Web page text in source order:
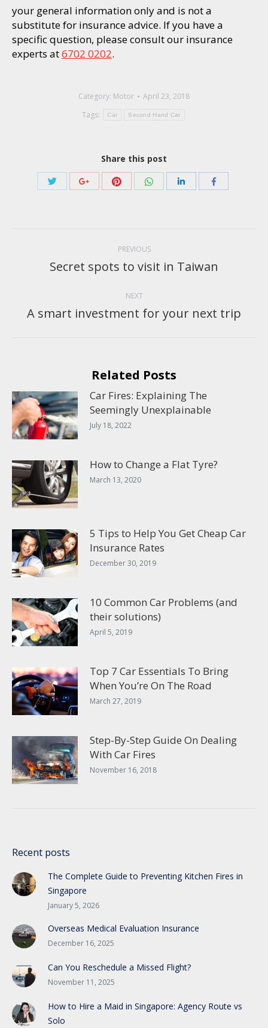
your general information only and is not a
substitute for insurance advice. If you have a
specific question, please consult our insurance
experts at6702 0202.
Category: Motor
April 23, 2018
Tags:
Car Second Hand Car
Share this post
Share
Share
PREVIOUS
Previous
Secret spots to visit in Taiwan
NEXT
Next
A smart investment for your next trip
Related Posts
Car Fires: Explaining The
Seemingly Unexplainable
July 18, 2022
How to Change a Flat Tyre?
March 13, 2020
5 Tips to Help You Get Cheap Car
Insurance Rates
December 30, 2019
10 Common Car Problems (and
their solutions)
April 5, 2019
Top 7 Car Essentials To Bring
When You’re On The Road
March 27, 2019
Step-By-Step Guide On Dealing
With Car Fires
November 16, 2018
Recent posts
The Complete Guide to Preventing Kitchen Fires in
Singapore
January 5, 2026
Overseas Medical Evaluation Insurance
December 16, 2025
Can You Reschedule a Missed Flight?
November 11, 2025
How to Hire a Maid in Singapore: Agency Route vs
Solo